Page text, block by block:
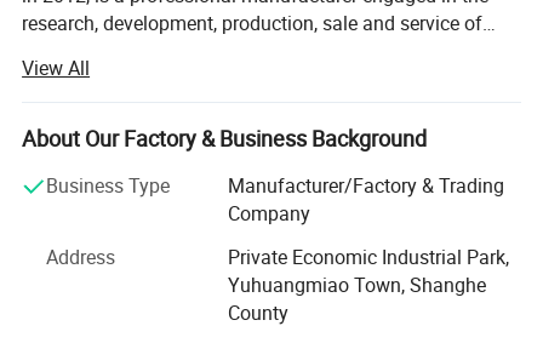
research, development, production, sale and service of
machine, foam cutting and engraving machine, laser
cutting machine, plasma cutting machine and mask
making machine. We are located in Jinan, Shandong with
quality control and thoughtful customer service, our
experienced staff members are always available to
discuss your requirements and ensure full customer
satisfaction. In recent years, our company has introduced
a series of advanced equipment including Welding
Machine, Bending Machine and Cutting Machine, etc. In
View All
About Our Factory & Business Background
Business Type
Manufacturer/Factory & Trading
Company
Address
Private Economic Industrial Park,
Yuhuangmiao Town, Shanghe
County